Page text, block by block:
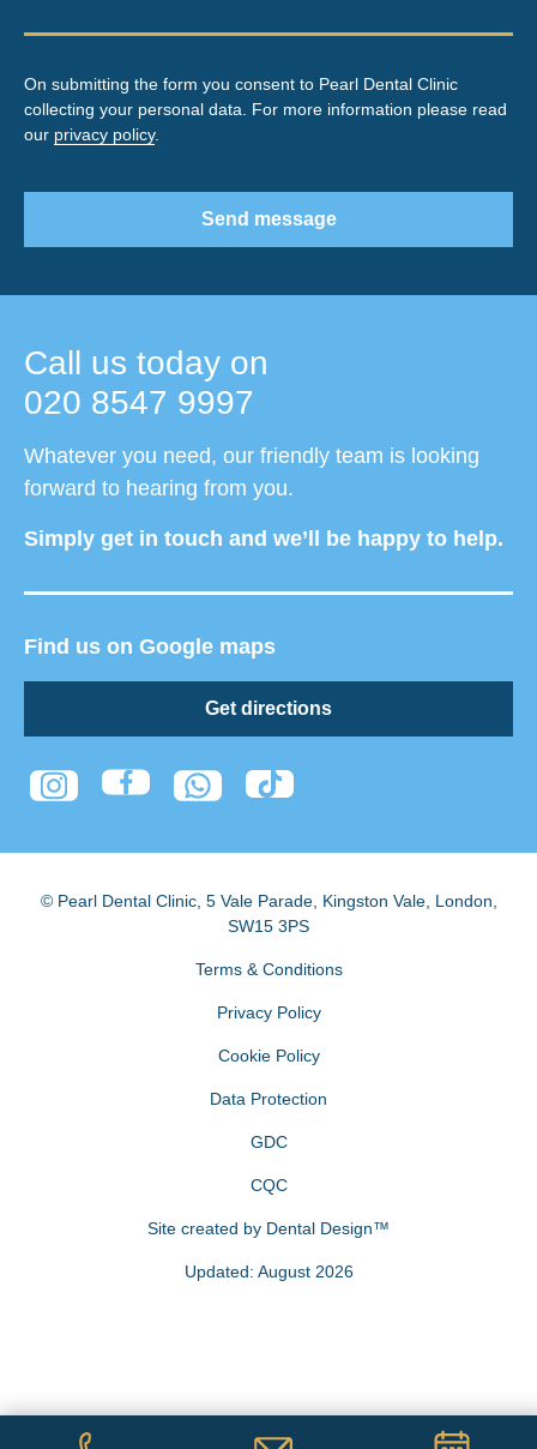
Call us today on
020 8547 9997
Whatever you need, our friendly team is looking
forward to hearing from you.
Simply get in touch and we’ll be happy to help.
Find us on Google maps
Get directions
On submitting the form you consent to Pearl Dental Clinic
collecting your personal data. For more information please read
our privacy policy.
Send message
© Pearl Dental Clinic, 5 Vale Parade, Kingston Vale, London
SW15 3PS
Terms & Conditions
Privacy Policy
Cookie Policy
Data Protection
GDC
CQC
Site created by Dental Design™
Updated: August 2026